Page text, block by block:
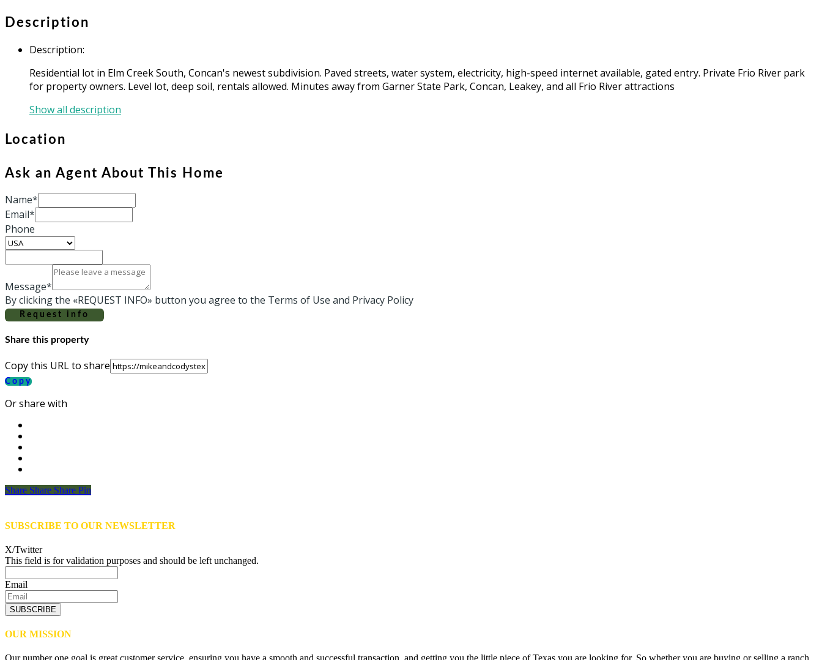
Description
Description:
Residential lot in Elm Creek South, Concan's newest subdivision. Paved streets, water system, electricity, high-speed internet available, gated entry. Private Frio River park
for property owners. Level lot, deep soil, rentals allowed. Minutes away from Garner State Park, Concan, Leakey, and all Frio River attractions
Show all description
Location
Ask an Agent About This Home
Name*
Email*
Phone
Message*
By clicking the «REQUEST INFO» button you agree to the Terms of Use and Privacy Policy
Request info
Share this property
Copy this URL to share
Copy
Or share with
Share
Share Share Share Pin
SUBSCRIBE TO OUR NEWSLETTER
X/Twitter
This field is for validation purposes and should be left unchanged.
Email
SUBSCRIBE
OUR MISSION